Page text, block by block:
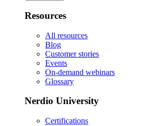
Resources
All resources
Blog
Customer stories
Events
On-demand webinars
Glossary
Nerdio University
Certifications